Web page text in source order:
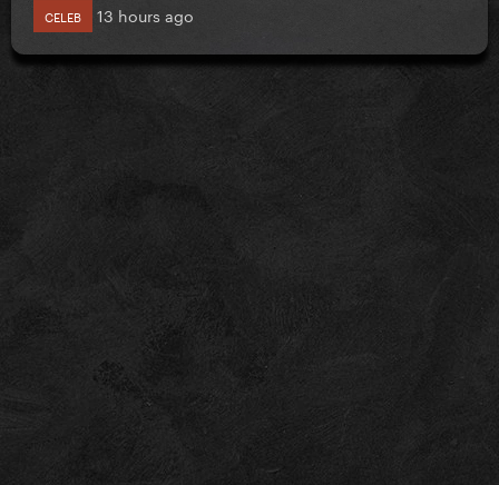
CELEB 13 hours ago